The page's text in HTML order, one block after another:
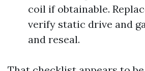
coil if obtainable.
verify static drive and
and reseal.